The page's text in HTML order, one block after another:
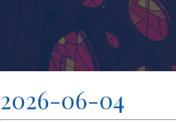
2026-06-04